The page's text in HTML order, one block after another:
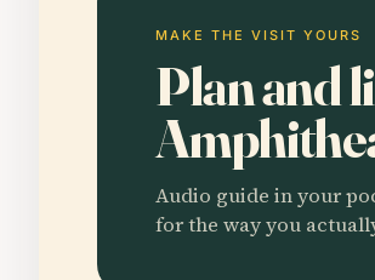
MAKE THE VISIT YOURS
Plan and
Audio guide in your
for the way you